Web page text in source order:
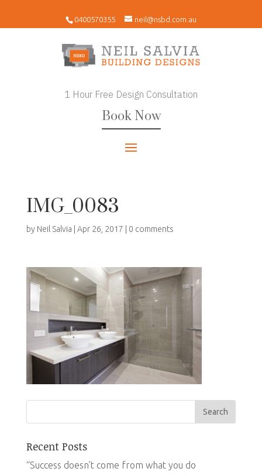
0400570355 neil@nsbd.com.au
1 Hour Free Design Consultation
Book Now
IMG_0083
by Neil Salvia Apr 26, 2017 0 comments
Recent Posts
“Success doesn’t come from what you do